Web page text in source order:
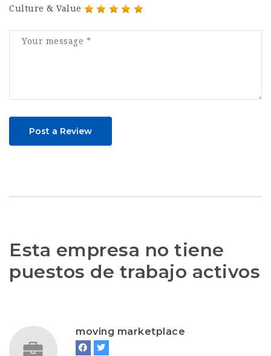
Culture & Value
Post a Review
Esta empresa no tiene
puestos de trabajo activos
moving marketplace